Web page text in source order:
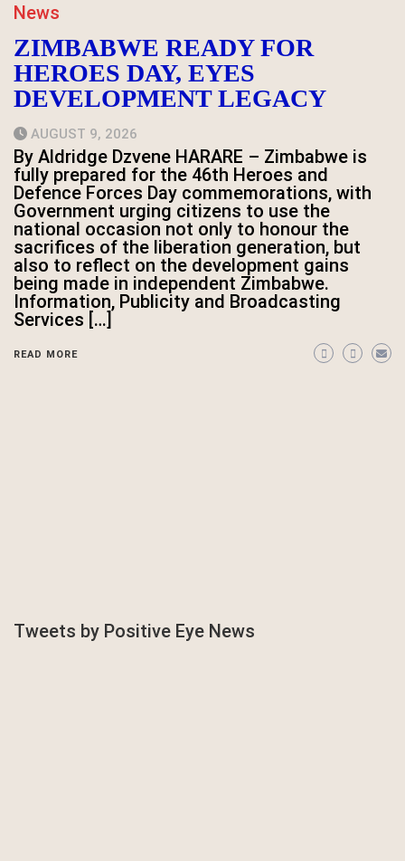
News
ZIMBABWE READY FOR
HEROES DAY, EYES
DEVELOPMENT LEGACY
AUGUST 9, 2026
By Aldridge Dzvene HARARE – Zimbabwe is
fully prepared for the 46th Heroes and
Defence Forces Day commemorations, with
Government urging citizens to use the
national occasion not only to honour the
sacrifices of the liberation generation, but
also to reflect on the development gains
being made in independent Zimbabwe.
Information, Publicity and Broadcasting
Services […]
READ MORE
Tweets by Positive Eye News